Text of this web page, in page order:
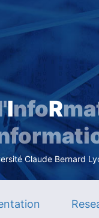
InfoR
Claude Bernard